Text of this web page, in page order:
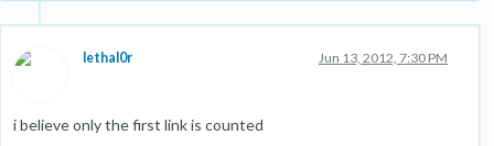
lethal0r Jun 13, 2012, 7:30 PM
i believe only the first link is counted